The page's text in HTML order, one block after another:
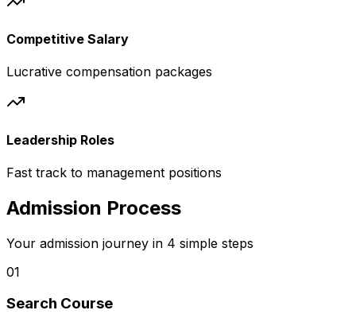
Competitive Salary
Lucrative compensation packages
Leadership Roles
Fast track to management positions
Admission Process
Your admission journey in 4 simple steps
01
Search Course